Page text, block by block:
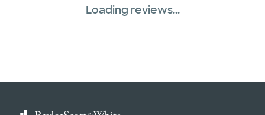
Loading reviews...